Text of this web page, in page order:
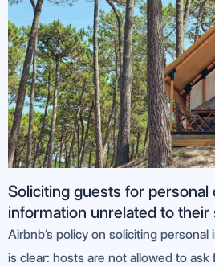
Soliciting guests for
information unrelated to their
Airbnb’s policy on soliciting
is clear: hosts are not allowed to